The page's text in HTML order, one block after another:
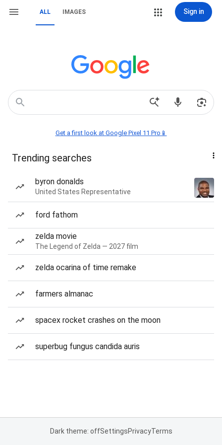
ALL IMAGES Sign in
Get a first look at Google Pixel 11 Pro📱
Trending searches
byron donalds
United States Representative
ford fathom
zelda movie
The Legend of Zelda — 2027 film
zelda ocarina of time remake
farmers almanac
spacex rocket crashes on the moon
superbug fungus candida auris
Dark theme: offSettingsPrivacyTerms